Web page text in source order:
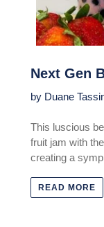
Next Gen
by Duane
This luscious
fruit jam with
creating a
READ MORE